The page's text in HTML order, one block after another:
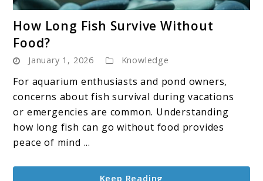
to
Long
Fish
Survive
Without
Food?
How Long Fish Survive Without
Food?
January 1, 2026 Knowledge
For aquarium enthusiasts and pond owners,
concerns about fish survival during vacations
or emergencies are common. Understanding
how long fish can go without food provides
peace of mind ...
Keep Reading